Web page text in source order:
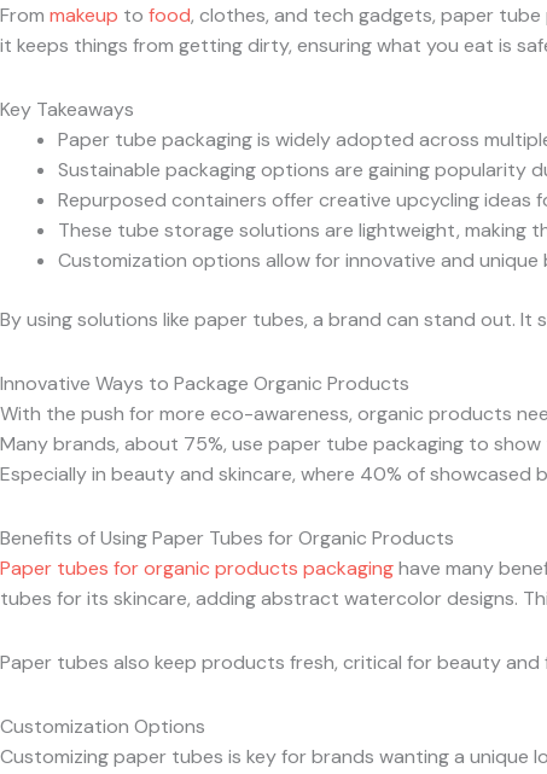
From makeup to food, clothes, and tech gadgets, paper tube
it keeps things from getting dirty, ensuring what you eat is
Key Takeaways
Paper tube packaging is widely adopted across
Sustainable packaging options are gaining popularity
Repurposed containers offer creative upcycling ideas
These tube storage solutions are lightweight, making
Customization options allow for innovative and
By using solutions like paper tubes, a brand can stand out.
Innovative Ways to Package Organic Products
With the push for more eco-awareness, organic products
Many brands, about 75%, use paper tube packaging to
Especially in beauty and skincare, where 40% of
Benefits of Using Paper Tubes for Organic Products
Paper tubes for organic products packaginghave many
tubes for its skincare, adding abstract watercolor designs.
Paper tubes also keep products fresh, critical for beauty
Customization Options
Customizing paper tubes is key for brands wanting a unique